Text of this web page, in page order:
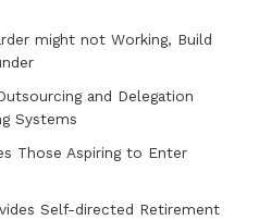
might not Working, Build
and Delegation
Systems
Those Aspiring to Enter
Self-directed Retirement